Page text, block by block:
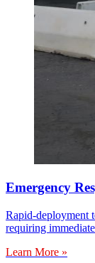
Emergency
Rapid-deployment
requiring
Learn More »